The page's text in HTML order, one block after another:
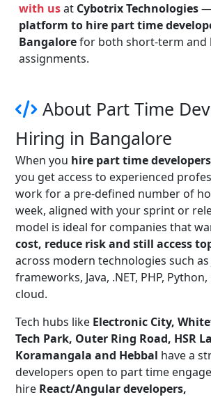
with usat Cybotrix Technologies—
platform to hire part time
Bangalorefor both short-term and
assignments.
About Part Time
Hiring in Bangalore
When you hire part time
you get access to experienced
work for a pre-defined number of
week, aligned with your sprint or
model is ideal for companies that
cost, reduce risk and still access
across modern technologies such as
frameworks, Java, .NET, PHP,
cloud.
Tech hubs like Electronic City,
Tech Park, Outer Ring Road, HSR
Koramangala and Hebbal have a
developers open to part time
hire React/Angular developers,